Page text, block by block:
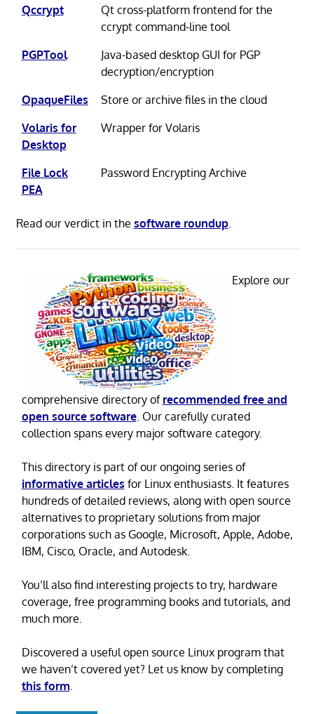
Qccrypt
Qt cross-platform frontend for the
ccrypt command-line tool
PGPTool
Java-based desktop GUI for PGP
decryption/encryption
OpaqueFiles
Store or archive files in the cloud
Volaris for
Desktop
Wrapper for Volaris
File Lock
PEA
Password Encrypting Archive
Read our verdict in the software roundup.
Explore our
comprehensive directory of recommended free and
open source software. Our carefully curated
collection spans every major software category.
This directory is part of our ongoing series of
informative articles for Linux enthusiasts. It features
hundreds of detailed reviews, along with open source
alternatives to proprietary solutions from major
corporations such as Google, Microsoft, Apple, Adobe,
IBM, Cisco, Oracle, and Autodesk.
You’ll also find interesting projects to try, hardware
coverage, free programming books and tutorials, and
much more.
Discovered a useful open source Linux program that
we haven’t covered yet? Let us know by completing
this form.